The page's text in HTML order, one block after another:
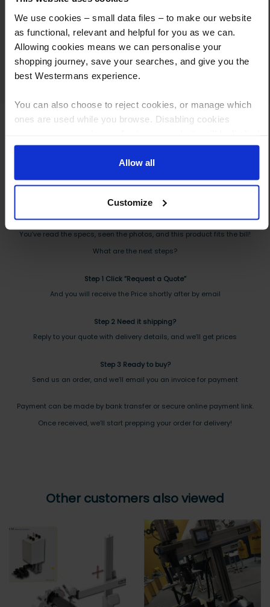
We use cookies – small data files – to make our website
as functional, relevant and helpful for you as we can.
Allowing cookies means we can personalise your
shopping journey, save your searches, and give you the
best Westermans experience.
You can also choose to reject cookies, or manage which
ones are used while you browse. Disabling cookies
to essential functionality only.
Allow all
Customize
agreeing a fair price and arranging payment
and collection, I cannot fault the service we
received. I would highly recommend
Westermans and will definitely use them
again.
How to Get This Item
You’ve read the specs, seen the photos, and this product fits the bill!
What are the next steps?
Step 1 Click “Request a Quote”
And you will receive the Price shortly after by email
Step 2 Need it shipping?
Reply to your quote with delivery details, and we’ll get prices
Step 3 Ready to buy?
Send us an order, and we’ll email you an invoice for payment
Payment can be made by bank transfer or secure online payment link.
Once received, we’ll start prepping your order for delivery!
Other customers also viewed